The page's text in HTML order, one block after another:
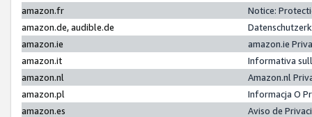
amazon.fr
Notice:
amazon.de, audible.de
amazon.ie
amazon.ie
amazon.it
Informativa
amazon.nl
Amazon.nl
amazon.pl
Informacja O
amazon.es
Aviso de